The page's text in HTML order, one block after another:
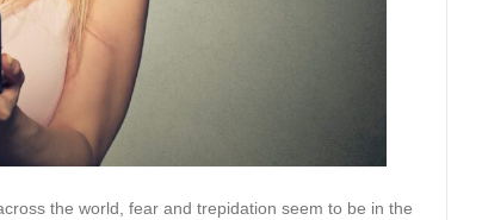
the world, fear and trepidation seem to be in the